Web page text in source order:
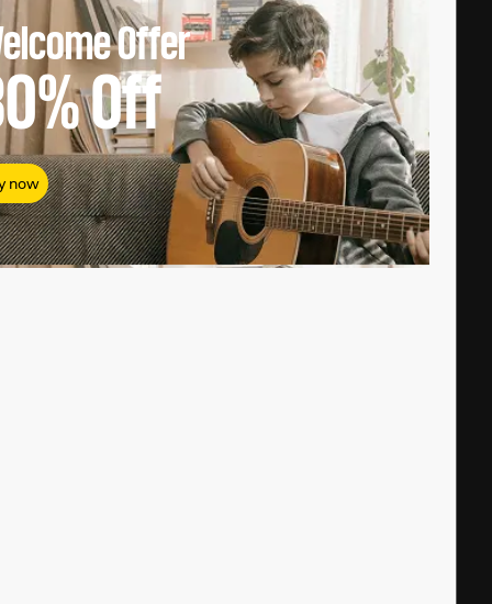
Offer
Off
now